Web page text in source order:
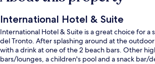
International Hotel & Suite
International Hotel & Suite is a great choice for a
del Tronto. After splashing around at the
with a drink at one of the 2 beach bars. Other
bars/lounges, a children's pool and a snack bar/